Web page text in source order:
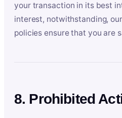
your transaction in its best
interest, notwithstanding,
policies ensure that you are
8. Prohibited